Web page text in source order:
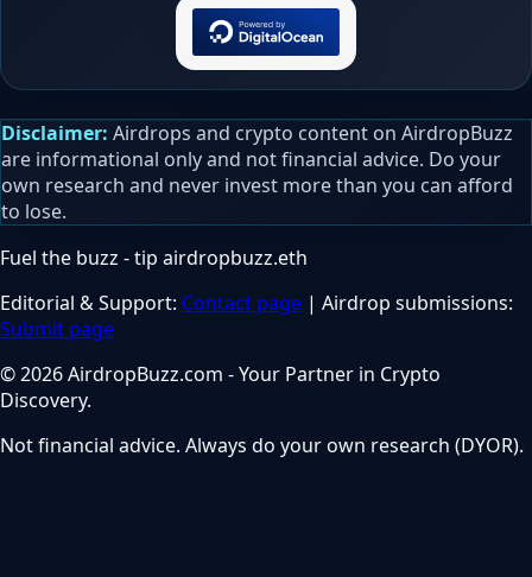
Disclaimer: Airdrops and crypto content on AirdropBuzz
are informational only and not financial advice. Do your
own research and never invest more than you can afford
to lose.
Fuel the buzz - tip airdropbuzz.eth
Editorial & Support: Contact page | Airdrop submissions:
Submit page
© 2026 AirdropBuzz.com - Your Partner in Crypto
Discovery.
Not financial advice. Always do your own research (DYOR).